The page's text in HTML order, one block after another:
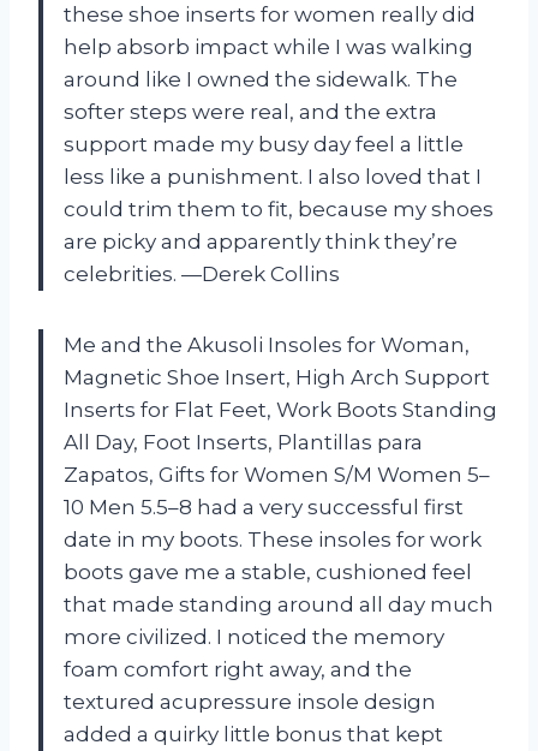
these shoe inserts for women really did
help absorb impact while I was walking
around like I owned the sidewalk. The
softer steps were real, and the extra
support made my busy day feel a little
less like a punishment. I also loved that I
could trim them to fit, because my shoes
are picky and apparently think they’re
celebrities. —Derek Collins
Me and the Akusoli Insoles for Woman,
Magnetic Shoe Insert, High Arch Support
Inserts for Flat Feet, Work Boots Standing
All Day, Foot Inserts, Plantillas para
Zapatos, Gifts for Women S/M Women 5–
10 Men 5.5–8 had a very successful first
date in my boots. These insoles for work
boots gave me a stable, cushioned feel
that made standing around all day much
more civilized. I noticed the memory
foam comfort right away, and the
textured acupressure insole design
added a quirky little bonus that kept